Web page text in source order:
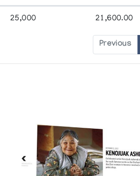
25,000 21,600.00
Previous